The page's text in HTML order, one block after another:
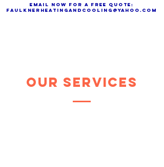
Email now for a free quote:
faulknerheatingandcooling@yahoo.com
Our Services